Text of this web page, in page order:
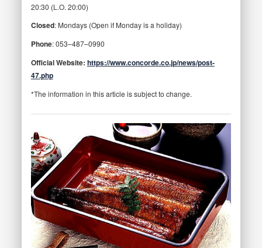
20:30 (L.O. 20:00)
Closed: Mondays (Open if Monday is a holiday)
Phone: 053–487–0990
Official Website: https://www.concorde.co.jp/news/post-
47.php
*The information in this article is subject to change.